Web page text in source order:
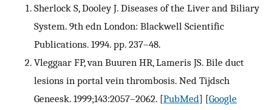
Sherlock S, Dooley J. Diseases of the Liver and Biliary
System. 9th edn London: Blackwell Scientific
Publications. 1994. pp. 237–48.
Vleggaar FP, van Buuren HR, Lameris JS. Bile duct
lesions in portal vein thrombosis. Ned Tijdsch
Geneesk. 1999;143:2057–2062. [PubMed] [Google